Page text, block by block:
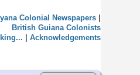
Colonial Newspapers|
British Guiana Colonists
Acknowledgements